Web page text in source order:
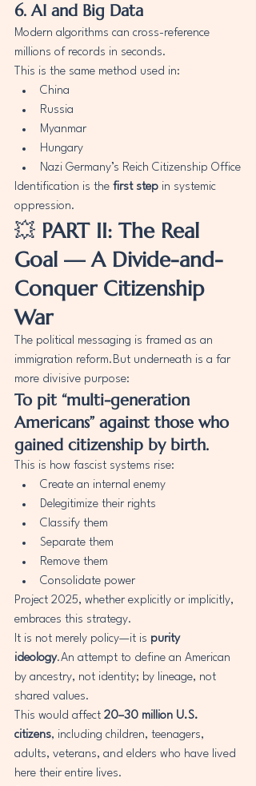
6. AI and Big Data
Modern algorithms can cross-reference
millions of records in seconds.
This is the same method used in:
China
Russia
Myanmar
Hungary
Nazi Germany’s Reich Citizenship Office
Identification is the first step in systemic
oppression.
💥 PART II: The Real
Goal — A Divide-and-
Conquer Citizenship
War
The political messaging is framed as an
immigration reform.But underneath is a far
more divisive purpose:
To pit “multi-generation
Americans” against those who
gained citizenship by birth.
This is how fascist systems rise:
Create an internal enemy
Delegitimize their rights
Classify them
Separate them
Remove them
Consolidate power
Project 2025, whether explicitly or implicitly,
embraces this strategy.
It is not merely policy—it is purity
ideology.An attempt to define an American
by ancestry, not identity; by lineage, not
shared values.
This would affect 20–30 million U.S.
citizens, including children, teenagers,
adults, veterans, and elders who have lived
here their entire lives.